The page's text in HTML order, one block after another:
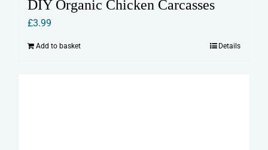
DIY Organic Chicken Carcasses
£3.99
Add to basket Details